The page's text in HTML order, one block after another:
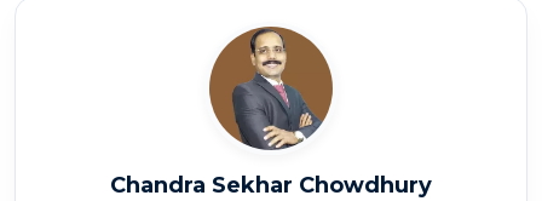
Chandra Sekhar Chowdhury